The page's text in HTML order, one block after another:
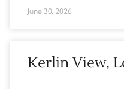
June 30, 2026
Kerlin View,